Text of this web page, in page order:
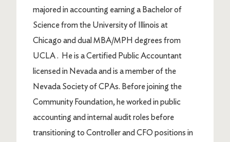
majored in accounting earning a Bachelor of
Science from the University of Illinois at
Chicago and dual MBA/MPH degrees from
UCLA . He is a Certified Public Accountant
licensed in Nevada and is a member of the
Nevada Society of CPAs. Before joining the
Community Foundation, he worked in public
accounting and internal audit roles before
transitioning to Controller and CFO positions in